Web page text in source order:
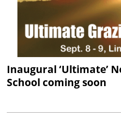
Inaugural ‘Ultimate’
School coming soon